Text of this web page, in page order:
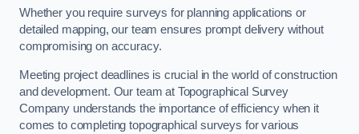
Whether you require surveys for planning applications or
detailed mapping, our team ensures prompt delivery without
compromising on accuracy.
Meeting project deadlines is crucial in the world of construction
and development. Our team at Topographical Survey
Company understands the importance of efficiency when it
comes to completing topographical surveys for various